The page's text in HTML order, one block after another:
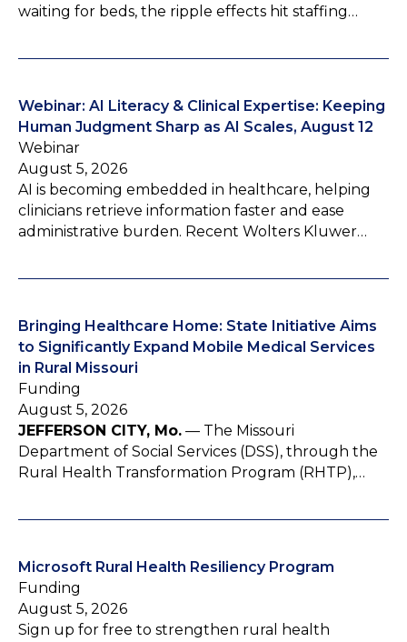
waiting for beds, the ripple effects hit staffing…
Webinar: AI Literacy & Clinical Expertise: Keeping
Human Judgment Sharp as AI Scales, August 12
Webinar
August 5, 2026
AI is becoming embedded in healthcare, helping
clinicians retrieve information faster and ease
administrative burden. Recent Wolters Kluwer…
Bringing Healthcare Home: State Initiative Aims
to Significantly Expand Mobile Medical Services
in Rural Missouri
Funding
August 5, 2026
JEFFERSON CITY, Mo. — The Missouri
Department of Social Services (DSS), through the
Rural Health Transformation Program (RHTP),…
Microsoft Rural Health Resiliency Program
Funding
August 5, 2026
Sign up for free to strengthen rural health